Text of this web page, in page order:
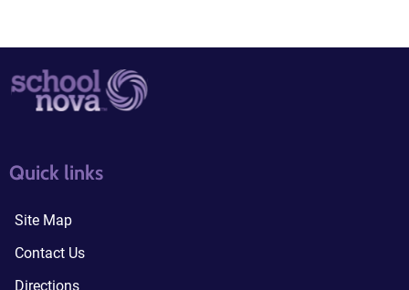
Quick links
Site Map
Contact Us
Directions
quick links3
quick links4